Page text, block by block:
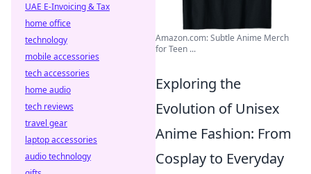
Amazon.com: Subtle Anime Merch
for Teen ...
Exploring the
Evolution of Unisex
Anime Fashion: From
Cosplay to Everyday
UAE E-Invoicing & Tax
home office
technology
mobile accessories
tech accessories
home audio
tech reviews
travel gear
laptop accessories
audio technology